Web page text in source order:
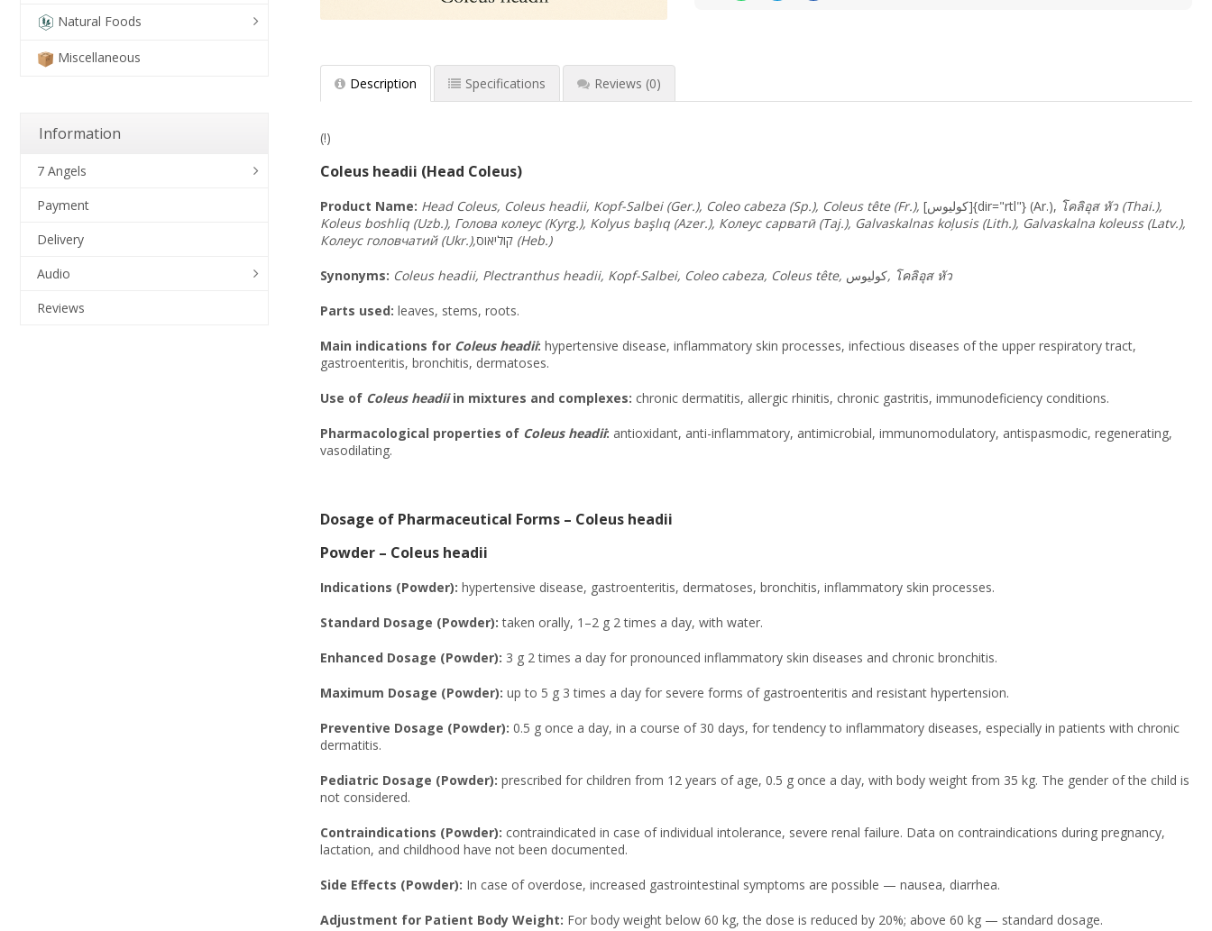
Description Specifications Reviews (0)
(!)
Coleus headii (Head Coleus)
Product Name: Head Coleus, Coleus headii, Kopf-Salbei (Ger.), Coleo cabeza (Sp.), Coleus tête (Fr.), [كوليوس]{dir="rtl"} (Ar.), โคลิอุส หัว(Thai.),
Koleus boshliq (Uzb.), Головаколеус(Kyrg.), Kolyus başlıq (Azer.), Колеуссарватӣ(Taj.), Galvaskalnas koļusis (Lith.), Galvaskalna koleuss (Latv.),
Колеусголовчатий(Ukr.),קוליאוס (Heb.)
Synonyms: Coleus headii, Plectranthus headii, Kopf-Salbei, Coleo cabeza, Coleus tête, كوليوس, โคลิอุส หัว
Parts used: leaves, stems, roots.
Main indications for Coleus headii: hypertensive disease, inflammatory skin processes, infectious diseases of the upper respiratory tract,
gastroenteritis, bronchitis, dermatoses.
Use of Coleus headiiin mixtures and complexes: chronic dermatitis, allergic rhinitis, chronic gastritis, immunodeficiency conditions.
Pharmacological properties of Coleus headii: antioxidant, anti-inflammatory, antimicrobial, immunomodulatory, antispasmodic, regenerating,
vasodilating.
Dosage of Pharmaceutical Forms – Coleus headii
Powder – Coleus headii
Indications (Powder): hypertensive disease, gastroenteritis, dermatoses, bronchitis, inflammatory skin processes.
Standard Dosage (Powder): taken orally, 1–2 g 2 times a day, with water.
Enhanced Dosage (Powder): 3 g 2 times a day for pronounced inflammatory skin diseases and chronic bronchitis.
Maximum Dosage (Powder): up to 5 g 3 times a day for severe forms of gastroenteritis and resistant hypertension.
Preventive Dosage (Powder): 0.5 g once a day, in a course of 30 days, for tendency to inflammatory diseases, especially in patients with chronic
dermatitis.
Pediatric Dosage (Powder): prescribed for children from 12 years of age, 0.5 g once a day, with body weight from 35 kg. The gender of the child is
not considered.
Contraindications (Powder): contraindicated in case of individual intolerance, severe renal failure. Data on contraindications during pregnancy,
lactation, and childhood have not been documented.
Side Effects (Powder): In case of overdose, increased gastrointestinal symptoms are possible — nausea, diarrhea.
Adjustment for Patient Body Weight: For body weight below 60 kg, the dose is reduced by 20%; above 60 kg — standard dosage.
Natural Foods
Miscellaneous
Information
7 Angels
Payment
Delivery
Audio
Reviews